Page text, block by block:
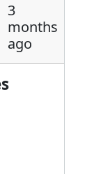
3
months
ago